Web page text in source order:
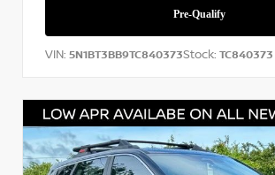
VIN: 5N1BT3BB9TC840373Stock: TC840373